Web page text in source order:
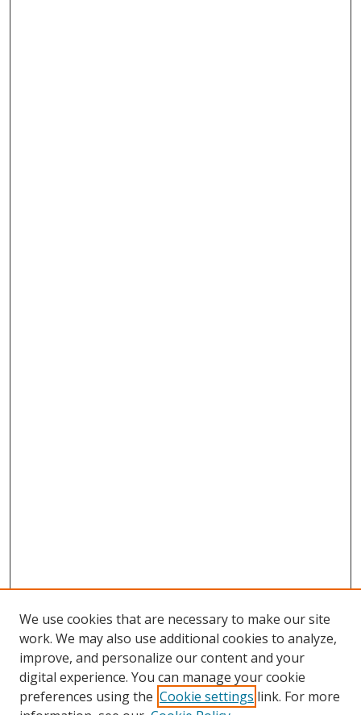
Browse
Collections
We use cookies that are necessary to make our site
work. We may also use additional cookies to analyze,
improve, and personalize our content and your
digital experience. You can manage your cookie
preferences using the Cookie settings link. For more